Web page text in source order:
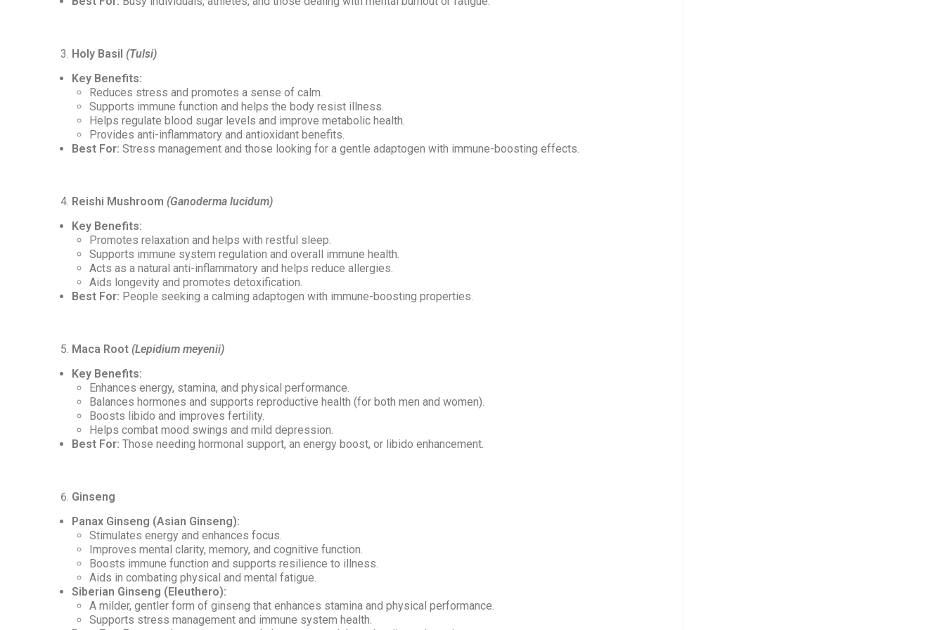
Holy Basil (Tulsi)
Key Benefits:
Reduces stress and promotes a sense of calm.
Supports immune function and helps the body resist illness.
Helps regulate blood sugar levels and improve metabolic health.
Provides anti-inflammatory and antioxidant benefits.
Best For: Stress management and those looking for a gentle adaptogen with immune-boosting effects.
Reishi Mushroom (Ganoderma lucidum)
Key Benefits:
Promotes relaxation and helps with restful sleep.
Supports immune system regulation and overall immune health.
Acts as a natural anti-inflammatory and helps reduce allergies.
Aids longevity and promotes detoxification.
Best For: People seeking a calming adaptogen with immune-boosting properties.
Maca Root (Lepidium meyenii)
Key Benefits:
Enhances energy, stamina, and physical performance.
Balances hormones and supports reproductive health (for both men and women).
Boosts libido and improves fertility.
Helps combat mood swings and mild depression.
Best For: Those needing hormonal support, an energy boost, or libido enhancement.
Ginseng
Panax Ginseng (Asian Ginseng):
Stimulates energy and enhances focus.
Improves mental clarity, memory, and cognitive function.
Boosts immune function and supports resilience to illness.
Aids in combating physical and mental fatigue.
Siberian Ginseng (Eleuthero):
A milder, gentler form of ginseng that enhances stamina and physical performance.
Supports stress management and immune system health.